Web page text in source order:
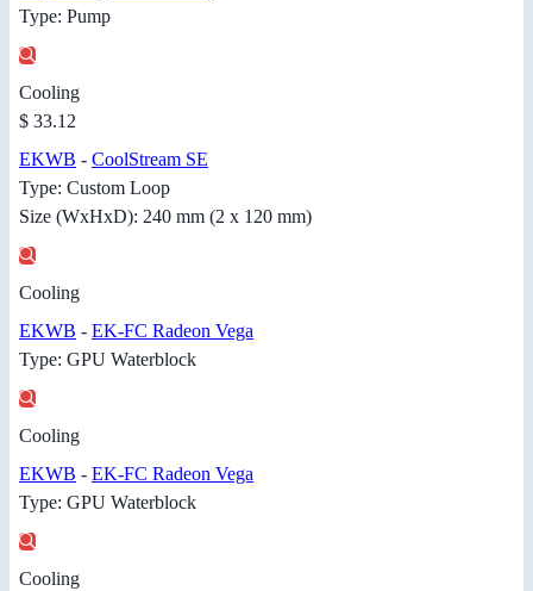
Type: Pump
Cooling
$ 33.12
EKWB - CoolStream SE
Type: Custom Loop
Size (WxHxD): 240 mm (2 x 120 mm)
Cooling
EKWB - EK-FC Radeon Vega
Type: GPU Waterblock
Cooling
EKWB - EK-FC Radeon Vega
Type: GPU Waterblock
Cooling